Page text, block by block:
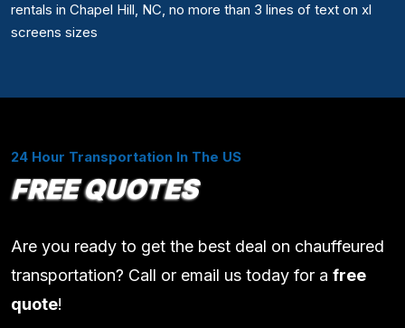
rentals in Chapel Hill, NC, no more than 3 lines of text on xl
screens sizes
24 Hour Transportation In The US
FREE QUOTES
Are you ready to get the best deal on chauffeured
transportation? Call or email us today for a free
quote!